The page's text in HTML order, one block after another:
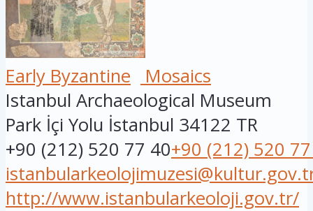
Early Byzantine
Mosaics
Istanbul Archaeological Museum
Park İçi Yolu İstanbul 34122 TR
+90 (212) 520 77 40+90 (212) 520
http://www.istanbularkeoloji.gov.tr/